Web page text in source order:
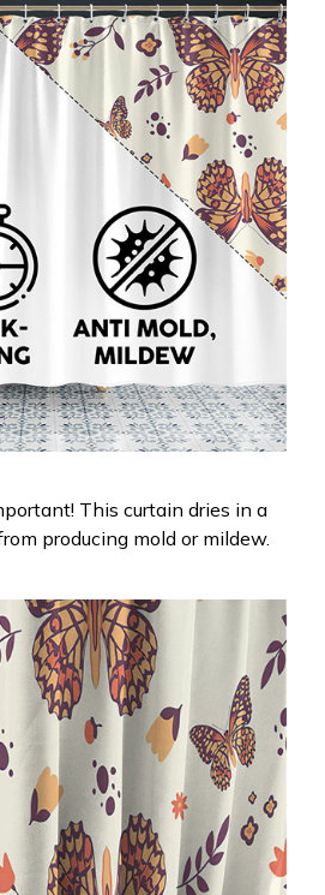
This curtain dries in a
producing mold or mildew.